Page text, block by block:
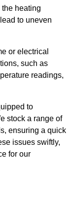
heating
to uneven
or electrical
such as
readings,
to
stock a range of
ensuring a quick
issues swiftly,
for our